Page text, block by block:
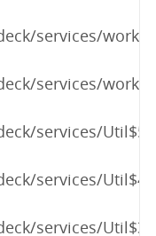
services/
services/
services/
services/
services/